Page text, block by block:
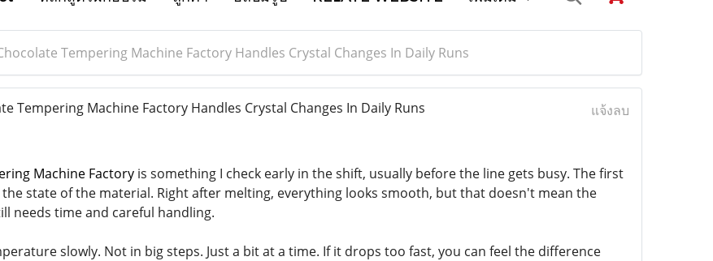
Tempering Machine Factory Handles Crystal Changes In Daily Runs
Tempering Machine Factory Handles Crystal Changes In Daily Runs
แจ้งลบ
Machine Factoryis something I check early in the shift, usually before the line gets busy. The first
state of the material. Right after melting, everything looks smooth, but that doesn't mean the
needs time and careful handling.
slowly. Not in big steps. Just a bit at a time. If it drops too fast, you can feel the difference